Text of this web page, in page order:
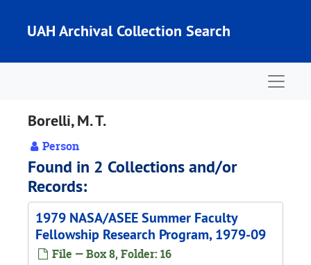
UAH Archival Collection Search
Borelli, M. T.
Person
Found in 2 Collections and/or
Records:
1979 NASA/ASEE Summer Faculty
Fellowship Research Program, 1979-09
File — Box 8, Folder: 16